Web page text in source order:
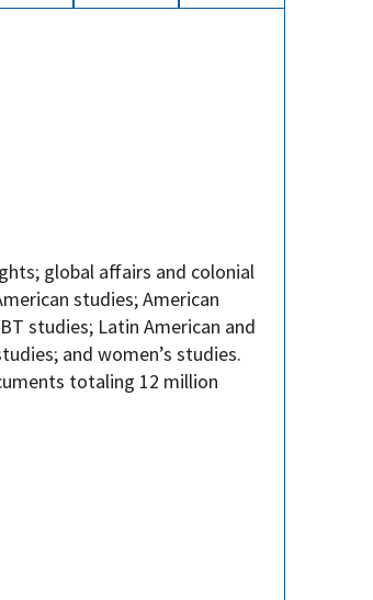
global affairs and colonial
studies; American
studies; Latin American and
and women’s studies.
totaling 12 million